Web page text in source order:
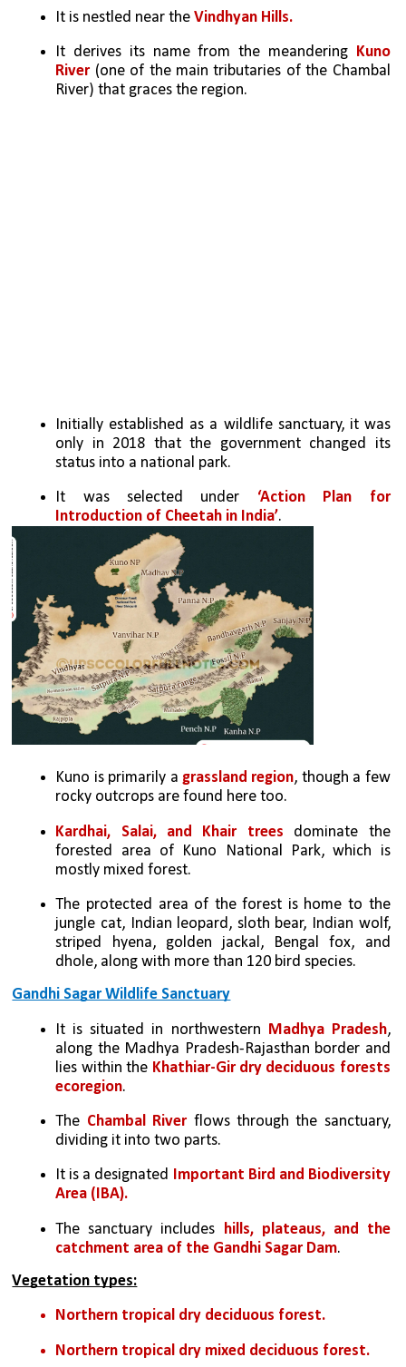
It is nestled near the Vindhyan Hills.
It derives its name from the meandering Kuno
River (one of the main tributaries of the Chambal
River) that graces the region.
Initially established as a wildlife sanctuary, it was
only in 2018 that the government changed its
status into a national park.
It was selected under ‘Action Plan for
Introduction of Cheetah in India’.
Kuno is primarily a grassland region, though a few
rocky outcrops are found here too.
Kardhai, Salai, and Khair trees dominate the
forested area of Kuno National Park, which is
mostly mixed forest.
The protected area of the forest is home to the
jungle cat, Indian leopard, sloth bear, Indian wolf,
striped hyena, golden jackal, Bengal fox, and
dhole, along with more than 120 bird species.
Gandhi Sagar Wildlife Sanctuary
It is situated in northwestern Madhya Pradesh,
along the Madhya Pradesh-Rajasthan border and
lies within the Khathiar-Gir dry deciduous forests
ecoregion.
The Chambal River flows through the sanctuary,
dividing it into two parts.
It is a designated Important Bird and Biodiversity
Area (IBA).
The sanctuary includes
hills, plateaus, and the
catchment area of the Gandhi Sagar Dam.
Vegetation types:
Northern tropical dry deciduous forest.
Northern tropical dry mixed deciduous forest.